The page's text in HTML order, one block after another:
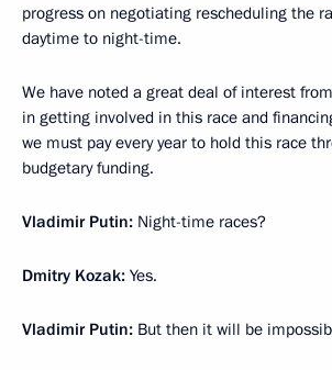
progress on negotiating rescheduling the
daytime to night-time.
We have noted a great deal of interest
in getting involved in this race and
we must pay every year to hold this race
budgetary funding.
Vladimir Putin: Night-time races?
Dmitry Kozak: Yes.
Vladimir Putin: But then it will be